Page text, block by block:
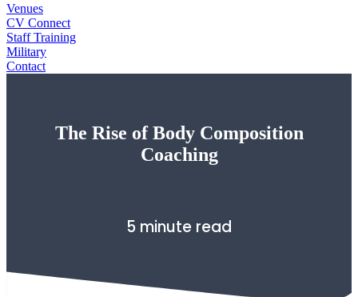
Venues
CV Connect
Staff Training
Military
Contact
The Rise of Body Composition
Coaching
5 minute read